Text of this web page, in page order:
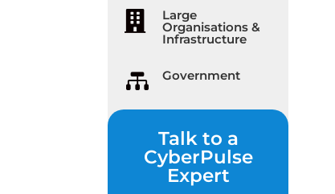
 Large
Organisations &
Infrastructure
 Government
Talk to a
CyberPulse
Expert